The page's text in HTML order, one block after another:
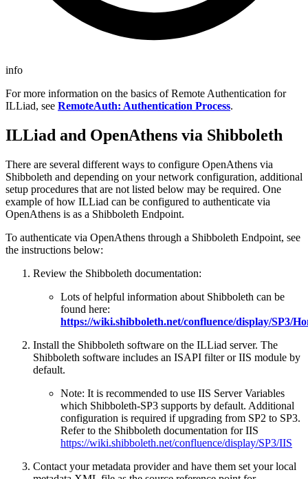
info
For more information on the basics of Remote Authentication for
ILLiad, see RemoteAuth: Authentication Process.
ILLiad and OpenAthens via Shibboleth
There are several different ways to configure OpenAthens via
Shibboleth and depending on your network configuration, additional
setup procedures that are not listed below may be required. One
example of how ILLiad can be configured to authenticate via
OpenAthens is as a Shibboleth Endpoint.
To authenticate via OpenAthens through a Shibboleth Endpoint, see
the instructions below:
Review the Shibboleth documentation:
Lots of helpful information about Shibboleth can be
found here:
https://wiki.shibboleth.net/confluence/display/SP3/
Install the Shibboleth software on the ILLiad server. The
Shibboleth software includes an ISAPI filter or IIS module by
default.
Note: It is recommended to use IIS Server Variables
which Shibboleth-SP3 supports by default. Additional
configuration is required if upgrading from SP2 to SP3.
Refer to the Shibboleth documentation for IIS
https://wiki.shibboleth.net/confluence/display/SP3/IIS
Contact your metadata provider and have them set your local